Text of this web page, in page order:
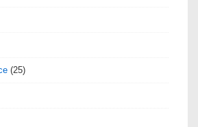
(25)